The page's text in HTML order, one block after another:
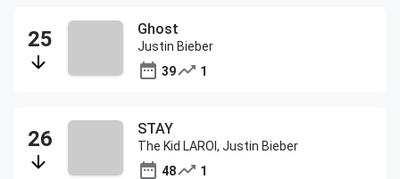
Ghost
Justin Bieber
39
1
STAY
The Kid LAROI, Justin Bieber
48
1